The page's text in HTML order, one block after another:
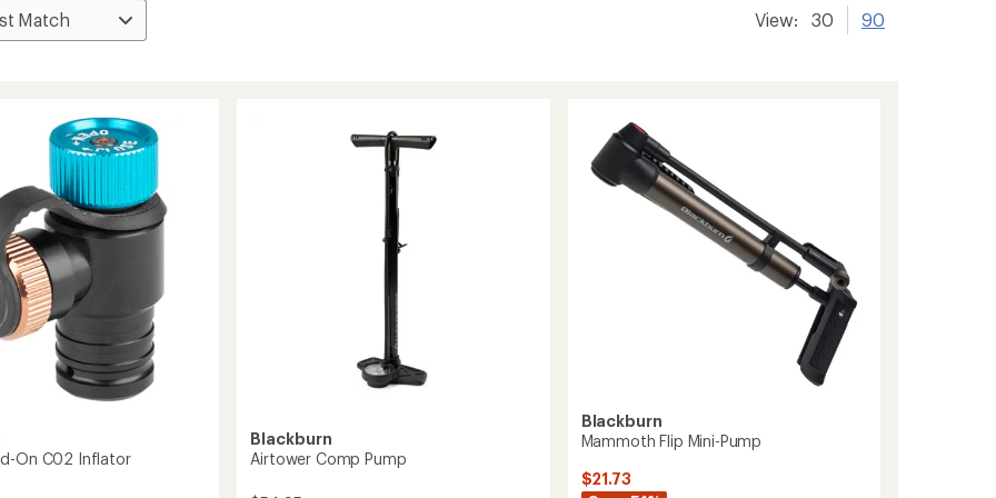
View: 30 90
On C02 Inflator
Blackburn
Airtower Comp Pump
Blackburn
Mammoth Flip Mini-Pump
$21.73